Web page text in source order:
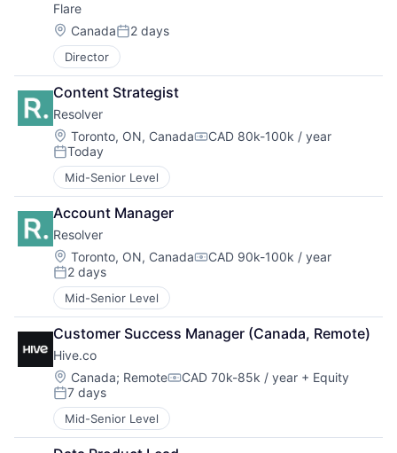
Flare
Location:
CanadaPosted:
2 days
Director
Content Strategist
Resolver
Location:
Toronto, ON, CanadaCompensation:
CAD 80k-100k / year
Posted:
Today
Mid-Senior Level
Account Manager
Resolver
Location:
Toronto, ON, CanadaCompensation:
CAD 90k-100k / year
Posted:
2 days
Mid-Senior Level
Customer Success Manager (Canada, Remote)
Hive.co
Location:
Canada; RemoteCompensation:
CAD 70k-85k / year + Equity
Posted:
7 days
Mid-Senior Level